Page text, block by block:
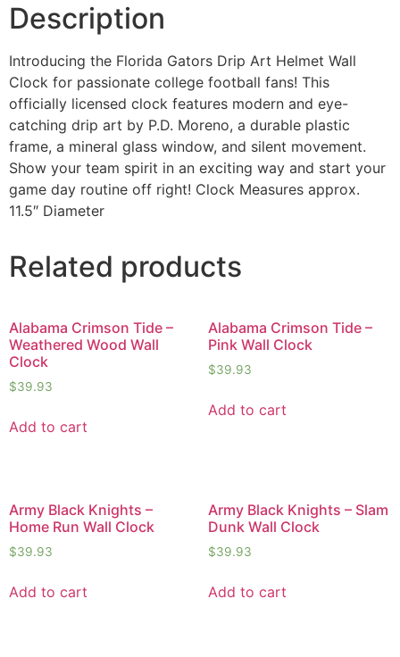
Description
Introducing the Florida Gators Drip Art Helmet Wall
Clock for passionate college football fans! This
officially licensed clock features modern and eye-
catching drip art by P.D. Moreno, a durable plastic
frame, a mineral glass window, and silent movement.
Show your team spirit in an exciting way and start your
game day routine off right! Clock Measures approx.
11.5″ Diameter
Related products
Alabama Crimson Tide –
Weathered Wood Wall
Clock
$39.93
Add to cart
Alabama Crimson Tide –
Pink Wall Clock
$39.93
Add to cart
Army Black Knights –
Home Run Wall Clock
$39.93
Add to cart
Army Black Knights – Slam
Dunk Wall Clock
$39.93
Add to cart